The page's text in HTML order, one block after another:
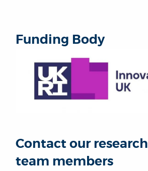
Funding Body
Contact our research
team members